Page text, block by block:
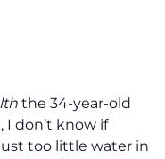
the 34-year-old
I don’t know if
just too little water in